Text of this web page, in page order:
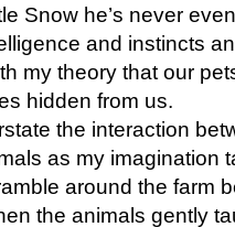
Snow he’s never
and instincts
my theory that our
hidden from us.
the interaction
as my imagination
around the farm
the animals gently